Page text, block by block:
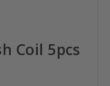
Coil 5pcs